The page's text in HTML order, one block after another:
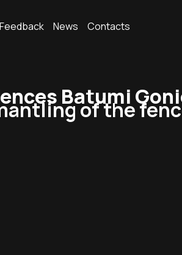
Feedback News Contacts
Batumi
of the